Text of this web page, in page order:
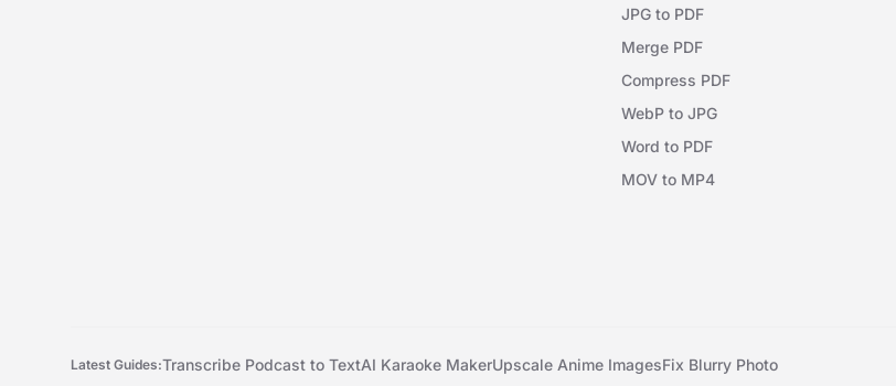
JPG to PDF
Merge PDF
Compress PDF
WebP to JPG
Word to PDF
MOV to MP4
Latest Guides:Transcribe Podcast to TextAI Karaoke MakerUpscale Anime ImagesFix Blurry Photo